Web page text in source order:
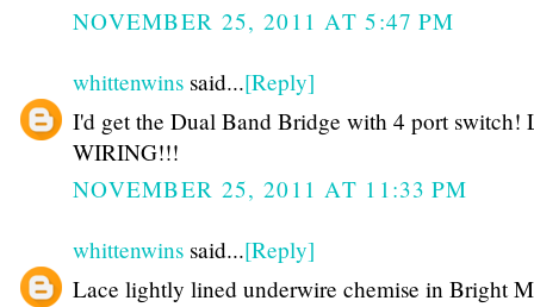
NOVEMBER 25, 2011 AT 5:47 PM
whittenwins said...[Reply]
I'd get the Dual Band Bridge with 4 port switch!
WIRING!!!
NOVEMBER 25, 2011 AT 11:33 PM
whittenwins said...[Reply]
Lace lightly lined underwire chemise in Bright